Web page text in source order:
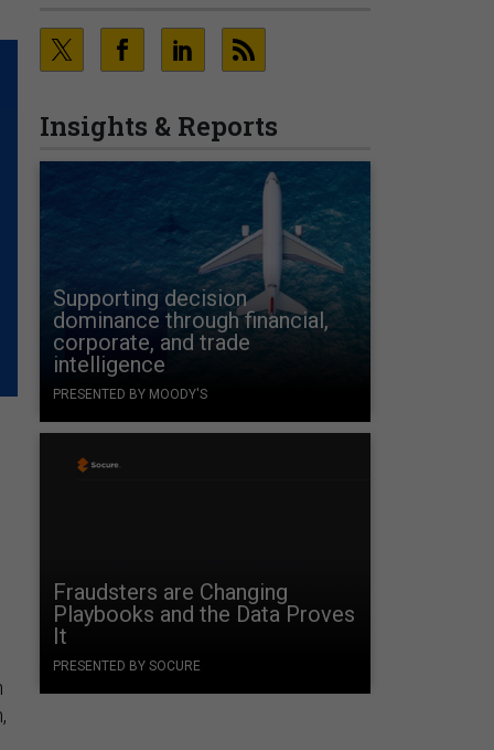
Insights & Reports
Supporting decision
dominance through financial,
corporate, and trade
intelligence
PRESENTED BY MOODY'S
Fraudsters are Changing
Playbooks and the Data Proves
It
PRESENTED BY SOCURE